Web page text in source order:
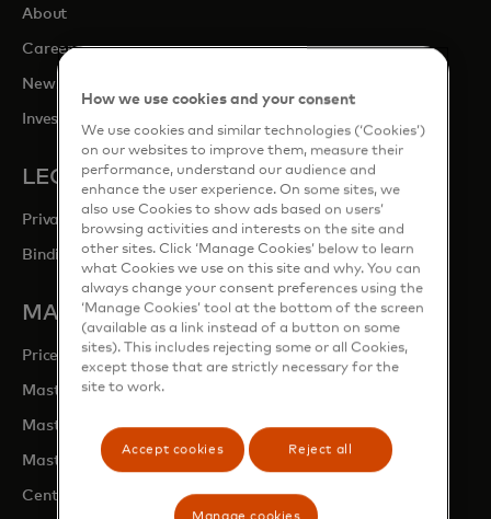
About
Careersopens in a new tab
Newsroom
Investor Relations
LEGAL & PRIVACY
Privacy & Data Responsibility
Binding Corporate Rules (BCRs)
MASTERCARD SITES
Priceless.com opens in a new tab
Mastercard Business Intelligence
Mastercard Developersopens in a new tab
Mastercard Marketing Centreopens in a new tab
Centre for Inclusive Growthopens in a new tab
How we use cookies and your consent
We use cookies and similar technologies (‘Cookies’)
on our websites to improve them, measure their
performance, understand our audience and
enhance the user experience. On some sites, we
also use Cookies to show ads based on users’
browsing activities and interests on the site and
other sites. Click ‘Manage Cookies’ below to learn
what Cookies we use on this site and why. You can
always change your consent preferences using the
‘Manage Cookies’ tool at the bottom of the screen
(available as a link instead of a button on some
sites). This includes rejecting some or all Cookies,
except those that are strictly necessary for the
site to work.
Accept cookies Reject all